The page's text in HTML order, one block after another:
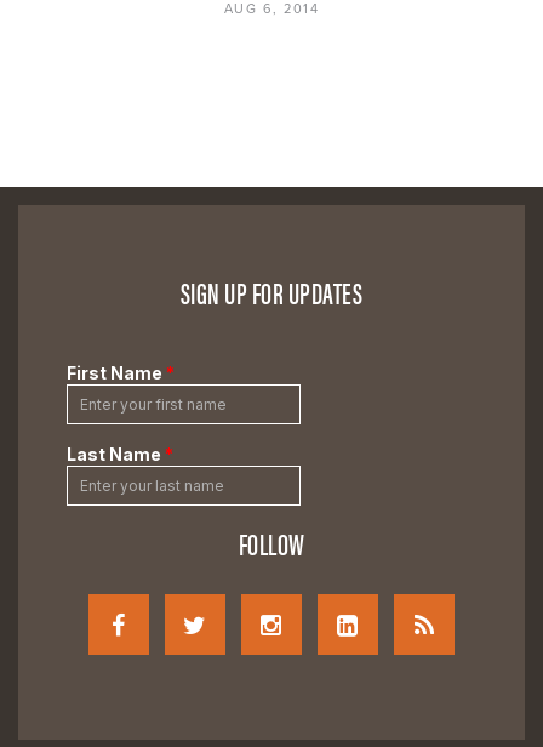
AUG 6, 2014
SIGN UP FOR UPDATES
FOLLOW